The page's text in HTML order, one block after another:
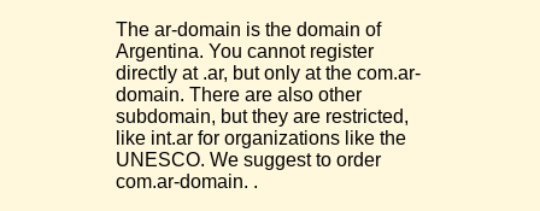
The ar-domain is the domain of
Argentina. You cannot register
directly at .ar, but only at the com.ar-
domain. There are also other
subdomain, but they are restricted,
like int.ar for organizations like the
UNESCO. We suggest to order
com.ar-domain. .